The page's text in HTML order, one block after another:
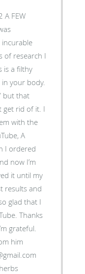
A FEW
incurable
of research I
is a filthy
your body.
but that
get rid of it. I
with the
A
I ordered
now I’m
it until my
results and
glad that I
Thanks
grateful.
him